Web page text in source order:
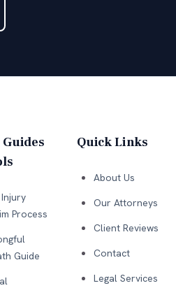
Process
Guide
Quick Links
About Us
Our Attorneys
Client Reviews
Contact
Legal Services